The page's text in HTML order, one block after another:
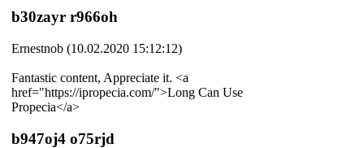
b30zayr r966oh
Ernestnob (10.02.2020 15:12:12)
Fantastic content, Appreciate it. <a
href="https://ipropecia.com/">Long Can Use
Propecia</a>
b947oj4 o75rjd